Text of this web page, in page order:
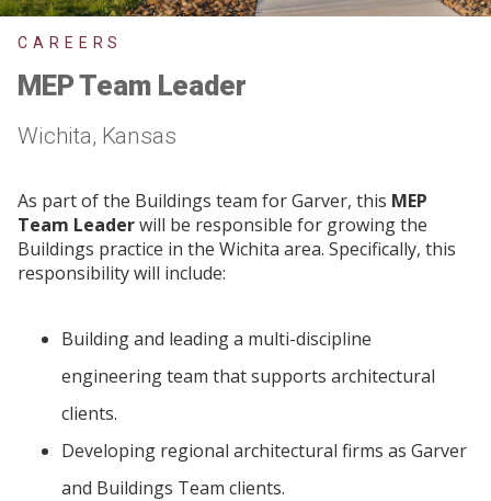
CAREERS
MEP Team Leader
Wichita, Kansas
As part of the Buildings team for Garver, this MEP
Team Leaderwill be responsible for growing the
Buildings practice in the Wichita area. Specifically, this
responsibility will include:
Building and leading a multi-discipline
engineering team that supports architectural
clients.
Developing regional architectural firms as Garver
and Buildings Team clients.